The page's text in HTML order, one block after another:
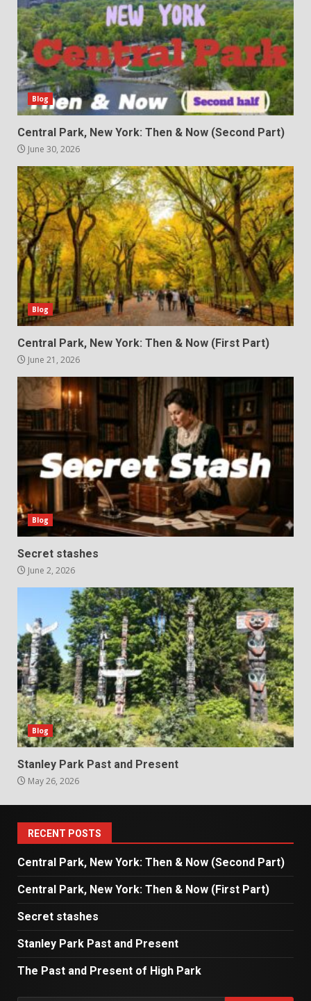
Blog
Central Park, New York: Then & Now (Second Part)
June 30, 2026
Blog
Central Park, New York: Then & Now (First Part)
June 21, 2026
Blog
Secret stashes
June 2, 2026
Blog
Stanley Park Past and Present
May 26, 2026
RECENT POSTS
Central Park, New York: Then & Now (Second Part)
Central Park, New York: Then & Now (First Part)
Secret stashes
Stanley Park Past and Present
The Past and Present of High Park